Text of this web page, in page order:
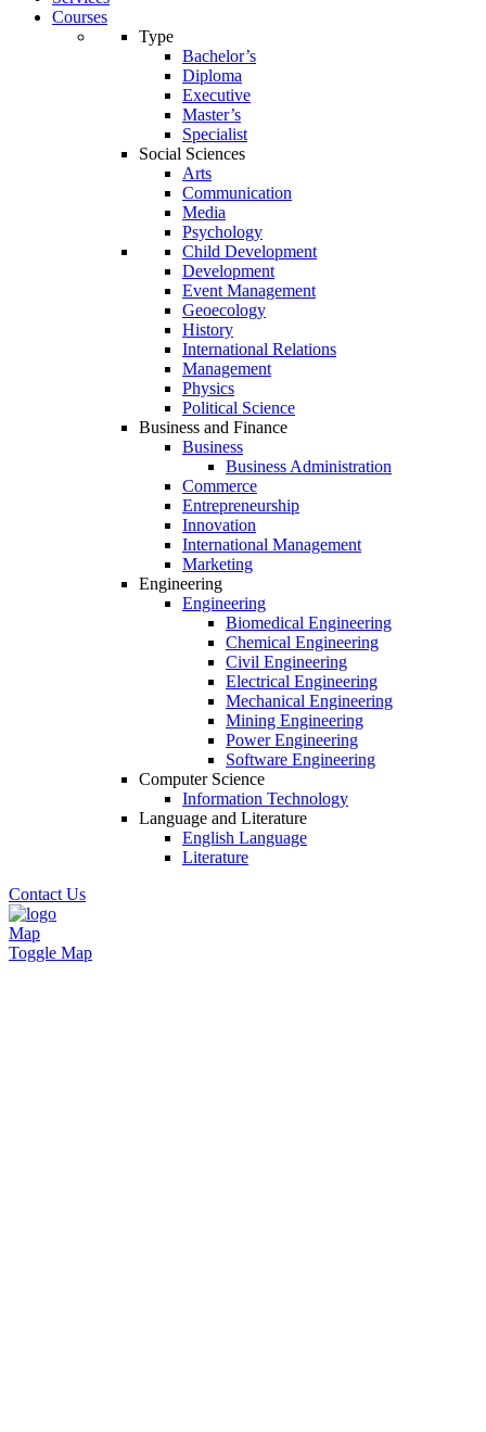
Courses
Type
Bachelor’s
Diploma
Executive
Master’s
Specialist
Social Sciences
Arts
Communication
Media
Psychology
Child Development
Development
Event Management
Geoecology
History
International Relations
Management
Physics
Political Science
Business and Finance
Business
Business Administration
Commerce
Entrepreneurship
Innovation
International Management
Marketing
Engineering
Engineering
Biomedical Engineering
Chemical Engineering
Civil Engineering
Electrical Engineering
Mechanical Engineering
Mining Engineering
Power Engineering
Software Engineering
Computer Science
Information Technology
Language and Literature
English Language
Literature
Contact Us
Map
Toggle Map